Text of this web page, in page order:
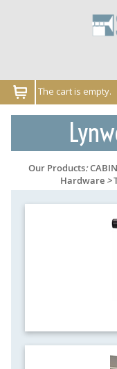
The cart is empty.
Our Products:
Hardware>